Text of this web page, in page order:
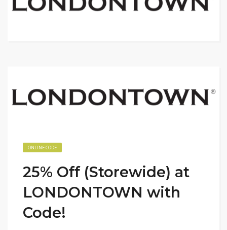
ONLINE CODE
25% Off (Storewide) at
LONDONTOWN with
Code!